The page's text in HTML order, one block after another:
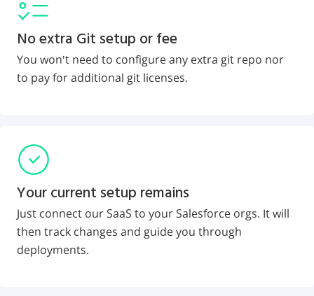
No extra Git setup or fee
You won't need to configure any extra git repo nor
to pay for additional git licenses.
Your current setup remains
Just connect our SaaS to your Salesforce orgs. It will
then track changes and guide you through
deployments.